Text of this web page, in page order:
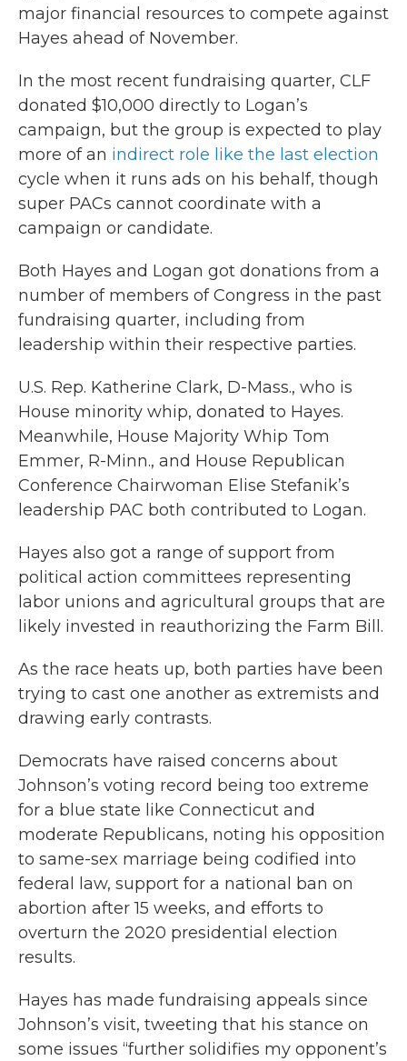
major financial resources to compete against
Hayes ahead of November.
In the most recent fundraising quarter, CLF
donated $10,000 directly to Logan’s
campaign, but the group is expected to play
more of an indirect role like the last election
cycle when it runs ads on his behalf, though
super PACs cannot coordinate with a
campaign or candidate.
Both Hayes and Logan got donations from a
number of members of Congress in the past
fundraising quarter, including from
leadership within their respective parties.
U.S. Rep. Katherine Clark, D-Mass., who is
House minority whip, donated to Hayes.
Meanwhile, House Majority Whip Tom
Emmer, R-Minn., and House Republican
Conference Chairwoman Elise Stefanik’s
leadership PAC both contributed to Logan.
Hayes also got a range of support from
political action committees representing
labor unions and agricultural groups that are
likely invested in reauthorizing the Farm Bill.
As the race heats up, both parties have been
trying to cast one another as extremists and
drawing early contrasts.
Democrats have raised concerns about
Johnson’s voting record being too extreme
for a blue state like Connecticut and
moderate Republicans, noting his opposition
to same-sex marriage being codified into
federal law, support for a national ban on
abortion after 15 weeks, and efforts to
overturn the 2020 presidential election
results.
Hayes has made fundraising appeals since
Johnson’s visit, tweeting that his stance on
some issues “further solidifies my opponent’s